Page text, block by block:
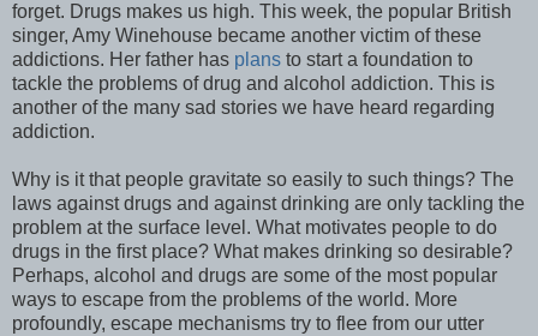
forget. Drugs makes us high. This week, the popular British
singer, Amy Winehouse became another victim of these
addictions. Her father has plans to start a foundation to
tackle the problems of drug and alcohol addiction. This is
another of the many sad stories we have heard regarding
addiction.
Why is it that people gravitate so easily to such things? The
laws against drugs and against drinking are only tackling the
problem at the surface level. What motivates people to do
drugs in the first place? What makes drinking so desirable?
Perhaps, alcohol and drugs are some of the most popular
ways to escape from the problems of the world. More
profoundly, escape mechanisms try to flee from our utter